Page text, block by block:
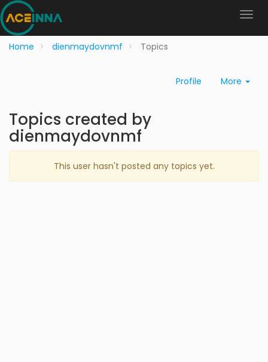
Home dienmaydovnmf Topics
Profile More
Topics created by
dienmaydovnmf
This user hasn't posted any topics yet.